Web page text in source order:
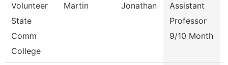
Volunteer
State
Comm
College
Martin Jonathan
Assistant
Professor
9/10 Month